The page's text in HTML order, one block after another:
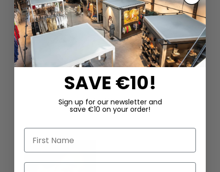
DAZU PASSEND
SAVE €10!
Sign up for our newsletter and
save €10 on your order!
First Name
Last Name